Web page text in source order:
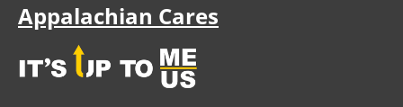
Appalachian Cares